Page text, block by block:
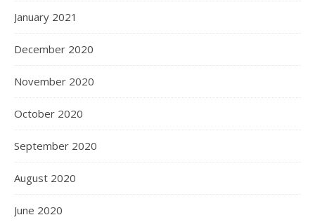
January 2021
December 2020
November 2020
October 2020
September 2020
August 2020
June 2020